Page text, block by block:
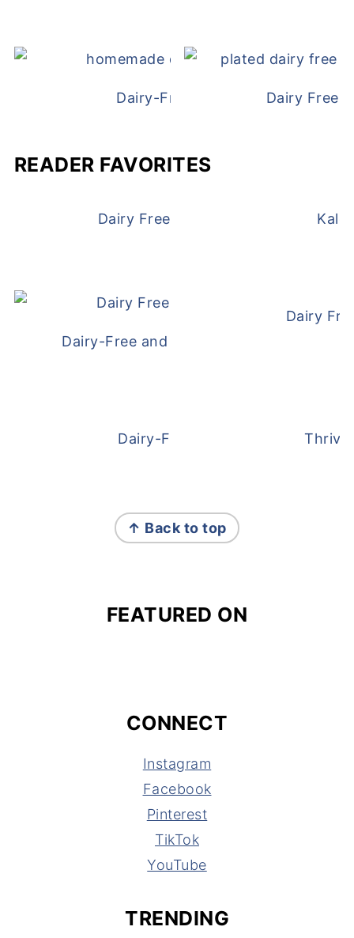
Dairy-Free Chicken Pot PieDairy Free
READER FAVORITES
Dairy Free and Egg Free WafflesKale
Dairy-Free and Egg-Free Meatballs
Dairy
Dairy-Free Overnight OatsThrive
↑ Back to top
FEATURED ON
CONNECT
Instagram
Facebook
Pinterest
TikTok
YouTube
TRENDING